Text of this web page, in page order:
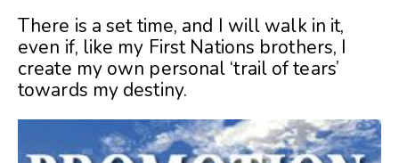
There is a set time, and I will walk in it,
even if, like my First Nations brothers, I
create my own personal ‘trail of tears’
towards my destiny.